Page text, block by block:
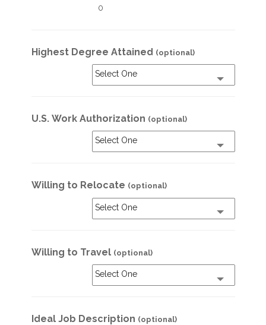
0
Highest Degree Attained (optional)
Select One
U.S. Work Authorization (optional)
Select One
Willing to Relocate (optional)
Select One
Willing to Travel (optional)
Select One
Ideal Job Description (optional)